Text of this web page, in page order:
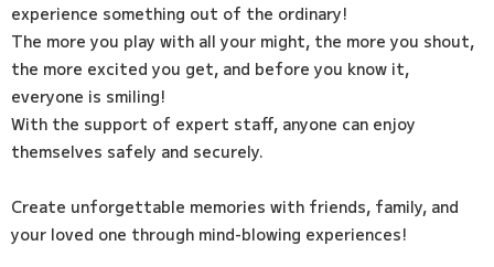
experience something out of the ordinary!
The more you play with all your might, the more you shout,
the more excited you get, and before you know it,
everyone is smiling!
With the support of expert staff, anyone can enjoy
themselves safely and securely.
Create unforgettable memories with friends, family, and
your loved one through mind-blowing experiences!